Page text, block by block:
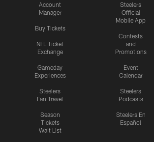
Account
Manager
Buy Tickets
NFL Ticket
Exchange
Gameday
Experiences
Steelers
Fan Travel
Season
Tickets
Wait List
Steelers
Official
Mobile App
Contests
and
Promotions
Event
Calendar
Steelers
Podcasts
Steelers En
Español